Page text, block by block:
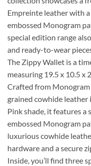
Empreinte leather with
embossed Monogram
special edition range
and ready-to-wear
The Zippy Wallet is a
measuring 19.5 x 10.5 x
Crafted from
grained cowhide leather
Pink shade, it features
embossed Monogram
luxurious cowhide
hardware and a secure
Inside, you’ll find three